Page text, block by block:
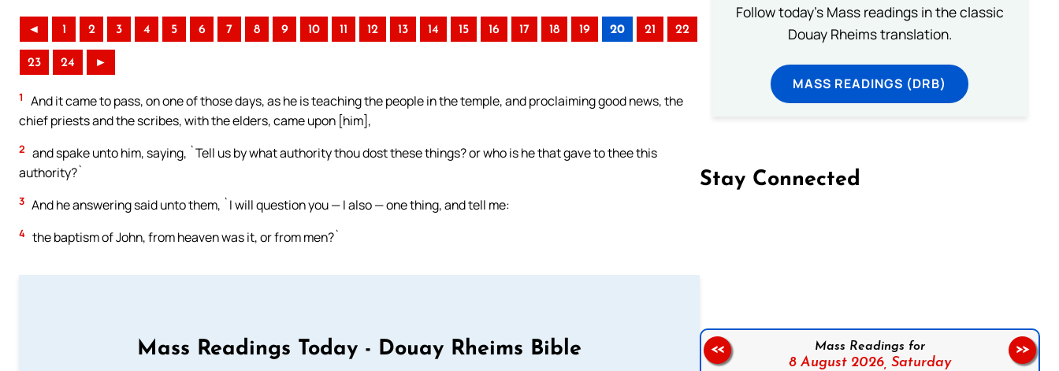
◄ 1 2 3 4 5 6 7 8 9 10 11 12 13 14 15 16 17 18 19 20 21 22
23 24 ►
1
And it came to pass, on one of those days, as he is teaching the people in the temple, and proclaiming good news, the
chief priests and the scribes, with the elders, came upon [him],
2 and spake unto him, saying, `Tell us by what authority thou dost these things? or who is he that gave to thee this
authority?`
3 And he answering said unto them, `I will question you — I also — one thing, and tell me:
4 the baptism of John, from heaven was it, or from men?`
Mass Readings Today - Douay Rheims Bible
Follow today's Mass readings in the classic
Douay Rheims translation.
MASS READINGS (DRB)
Stay Connected
Mass Readings for
8 August 2026, Saturday
<< >>